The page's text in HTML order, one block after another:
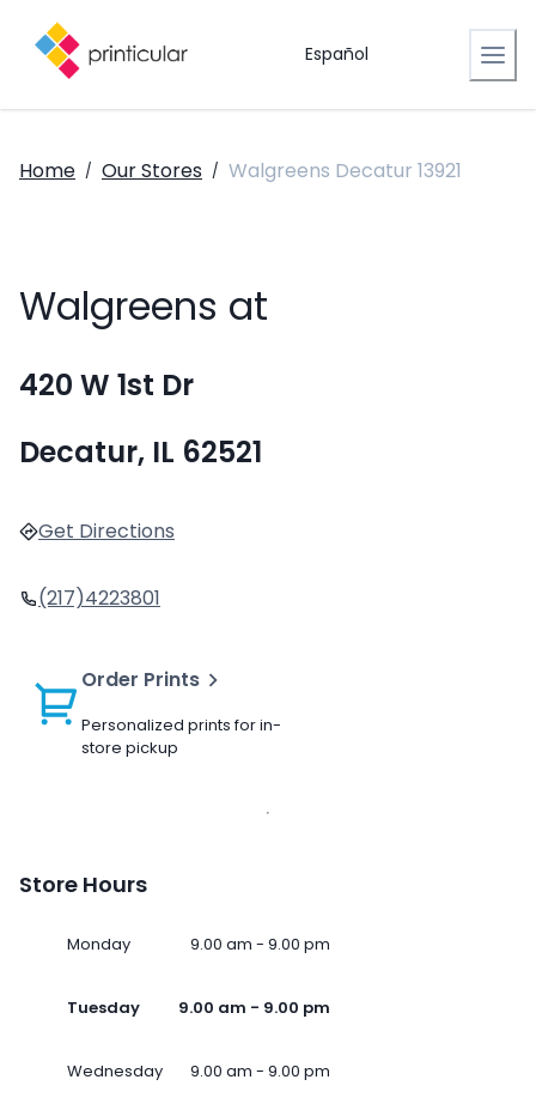
Español
Home / Our Stores / Walgreens Decatur 13921
Walgreens at
420 W 1st Dr
Decatur, IL 62521
Get Directions
(217)4223801
Order Prints
Personalized prints for in-
store pickup
Store Hours
Monday 9.00 am - 9.00 pm
Tuesday 9.00 am - 9.00 pm
Wednesday 9.00 am - 9.00 pm